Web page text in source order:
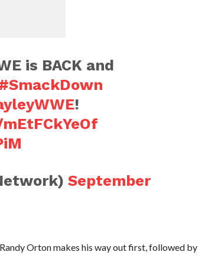
is BACK and
!
September
Orton makes his way out first, followed by